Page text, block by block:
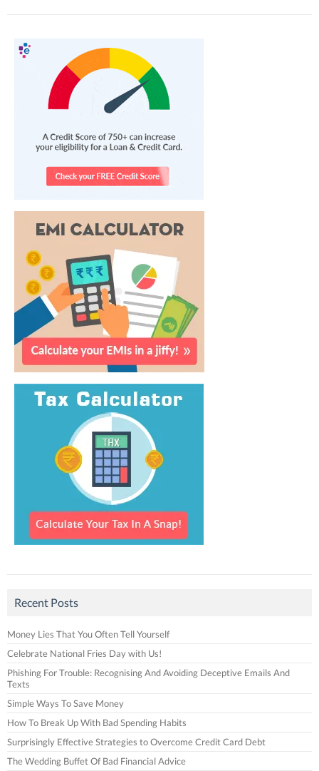
Recent Posts
Money Lies That You Often Tell Yourself
Celebrate National Fries Day with Us!
Phishing For Trouble: Recognising And Avoiding Deceptive Emails And
Texts
Simple Ways To Save Money
How To Break Up With Bad Spending Habits
Surprisingly Effective Strategies to Overcome Credit Card Debt
The Wedding Buffet Of Bad Financial Advice